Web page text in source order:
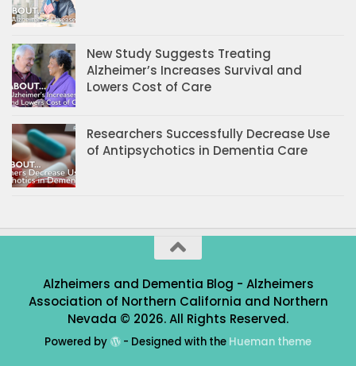
New Study Suggests Treating
Alzheimer’s Increases Survival and
Lowers Cost of Care
Researchers Successfully Decrease Use
of Antipsychotics in Dementia Care
Alzheimers and Dementia Blog - Alzheimers
Association of Northern California and Northern
Nevada © 2026. All Rights Reserved.
Powered by - Designed with the Hueman theme